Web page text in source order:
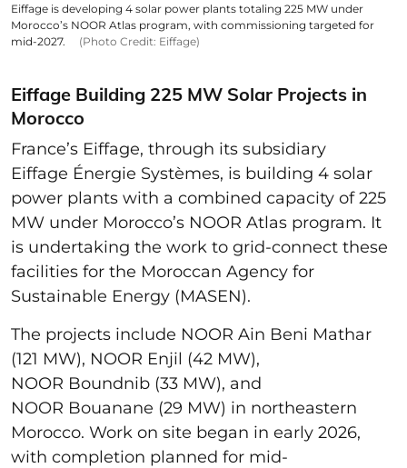
Eiffage is developing 4 solar power plants totaling 225 MW under
Morocco’s NOOR Atlas program, with commissioning targeted for
mid-2027.
(Photo Credit: Eiffage)
Eiffage Building 225 MW Solar Projects in
Morocco
France’s Eiffage, through its subsidiary
Eiffage Énergie Systèmes, is building 4 solar
power plants with a combined capacity of 225
MW under Morocco’s NOOR Atlas program. It
is undertaking the work to grid-connect these
facilities for the Moroccan Agency for
Sustainable Energy (MASEN).
The projects include NOOR Ain Beni Mathar
(121 MW), NOOR Enjil (42 MW),
NOOR Boundnib (33 MW), and
NOOR Bouanane (29 MW) in northeastern
Morocco. Work on site began in early 2026,
with completion planned for mid-